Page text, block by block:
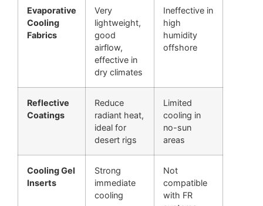
Evaporative
Cooling
Fabrics
Very
lightweight,
good
airflow,
effective in
dry climates
Ineffective in
high
humidity
offshore
Reflective
Coatings
Reduce
radiant heat,
ideal for
desert rigs
Limited
cooling in
no-sun
areas
Cooling Gel
Inserts
Strong
immediate
cooling
Not
compatible
with FR